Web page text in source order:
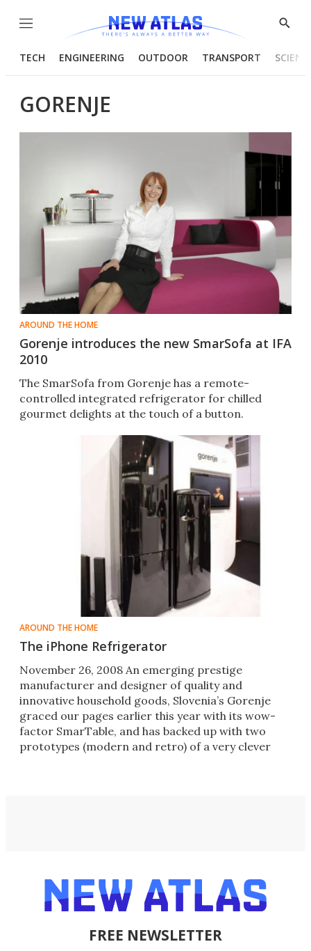
Menu
Show
TECH ENGINEERING OUTDOOR TRANSPORT
GORENJE
AROUND THE HOME
Gorenje introduces the new SmarSofa at IFA
2010
The SmarSofa from Gorenje has a remote-
controlled integrated refrigerator for chilled
gourmet delights at the touch of a button.
AROUND THE HOME
The iPhone Refrigerator
November 26, 2008 An emerging prestige
manufacturer and designer of quality and
innovative household goods, Slovenia’s Gorenje
graced our pages earlier this year with its wow-
factor SmarTable, and has backed up with two
prototypes (modern and retro) of a very clever
FREE NEWSLETTER